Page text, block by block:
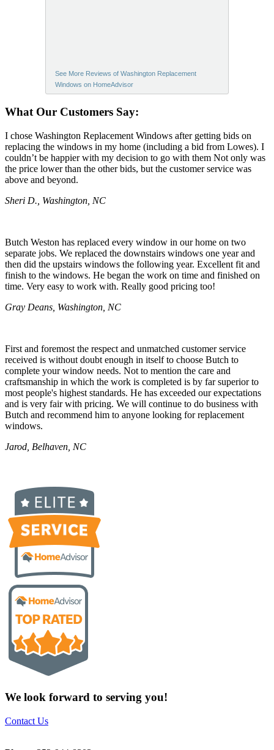
See More Reviews of Washington Replacement
Windows on HomeAdvisor
What Our Customers Say:
I chose Washington Replacement Windows after getting bids on
replacing the windows in my home (including a bid from Lowes). I
couldn’t be happier with my decision to go with them Not only was
the price lower than the other bids, but the customer service was
above and beyond.
Sheri D., Washington, NC
Butch Weston has replaced every window in our home on two
separate jobs. We replaced the downstairs windows one year and
then did the upstairs windows the following year. Excellent fit and
finish to the windows. He began the work on time and finished on
time. Very easy to work with. Really good pricing too!
Gray Deans, Washington, NC
First and foremost the respect and unmatched customer service
received is without doubt enough in itself to choose Butch to
complete your window needs. Not to mention the care and
craftsmanship in which the work is completed is by far superior to
most people's highest standards. He has exceeded our expectations
and is very fair with pricing. We will continue to do business with
Butch and recommend him to anyone looking for replacement
windows.
Jarod, Belhaven, NC
We look forward to serving you!
Contact Us